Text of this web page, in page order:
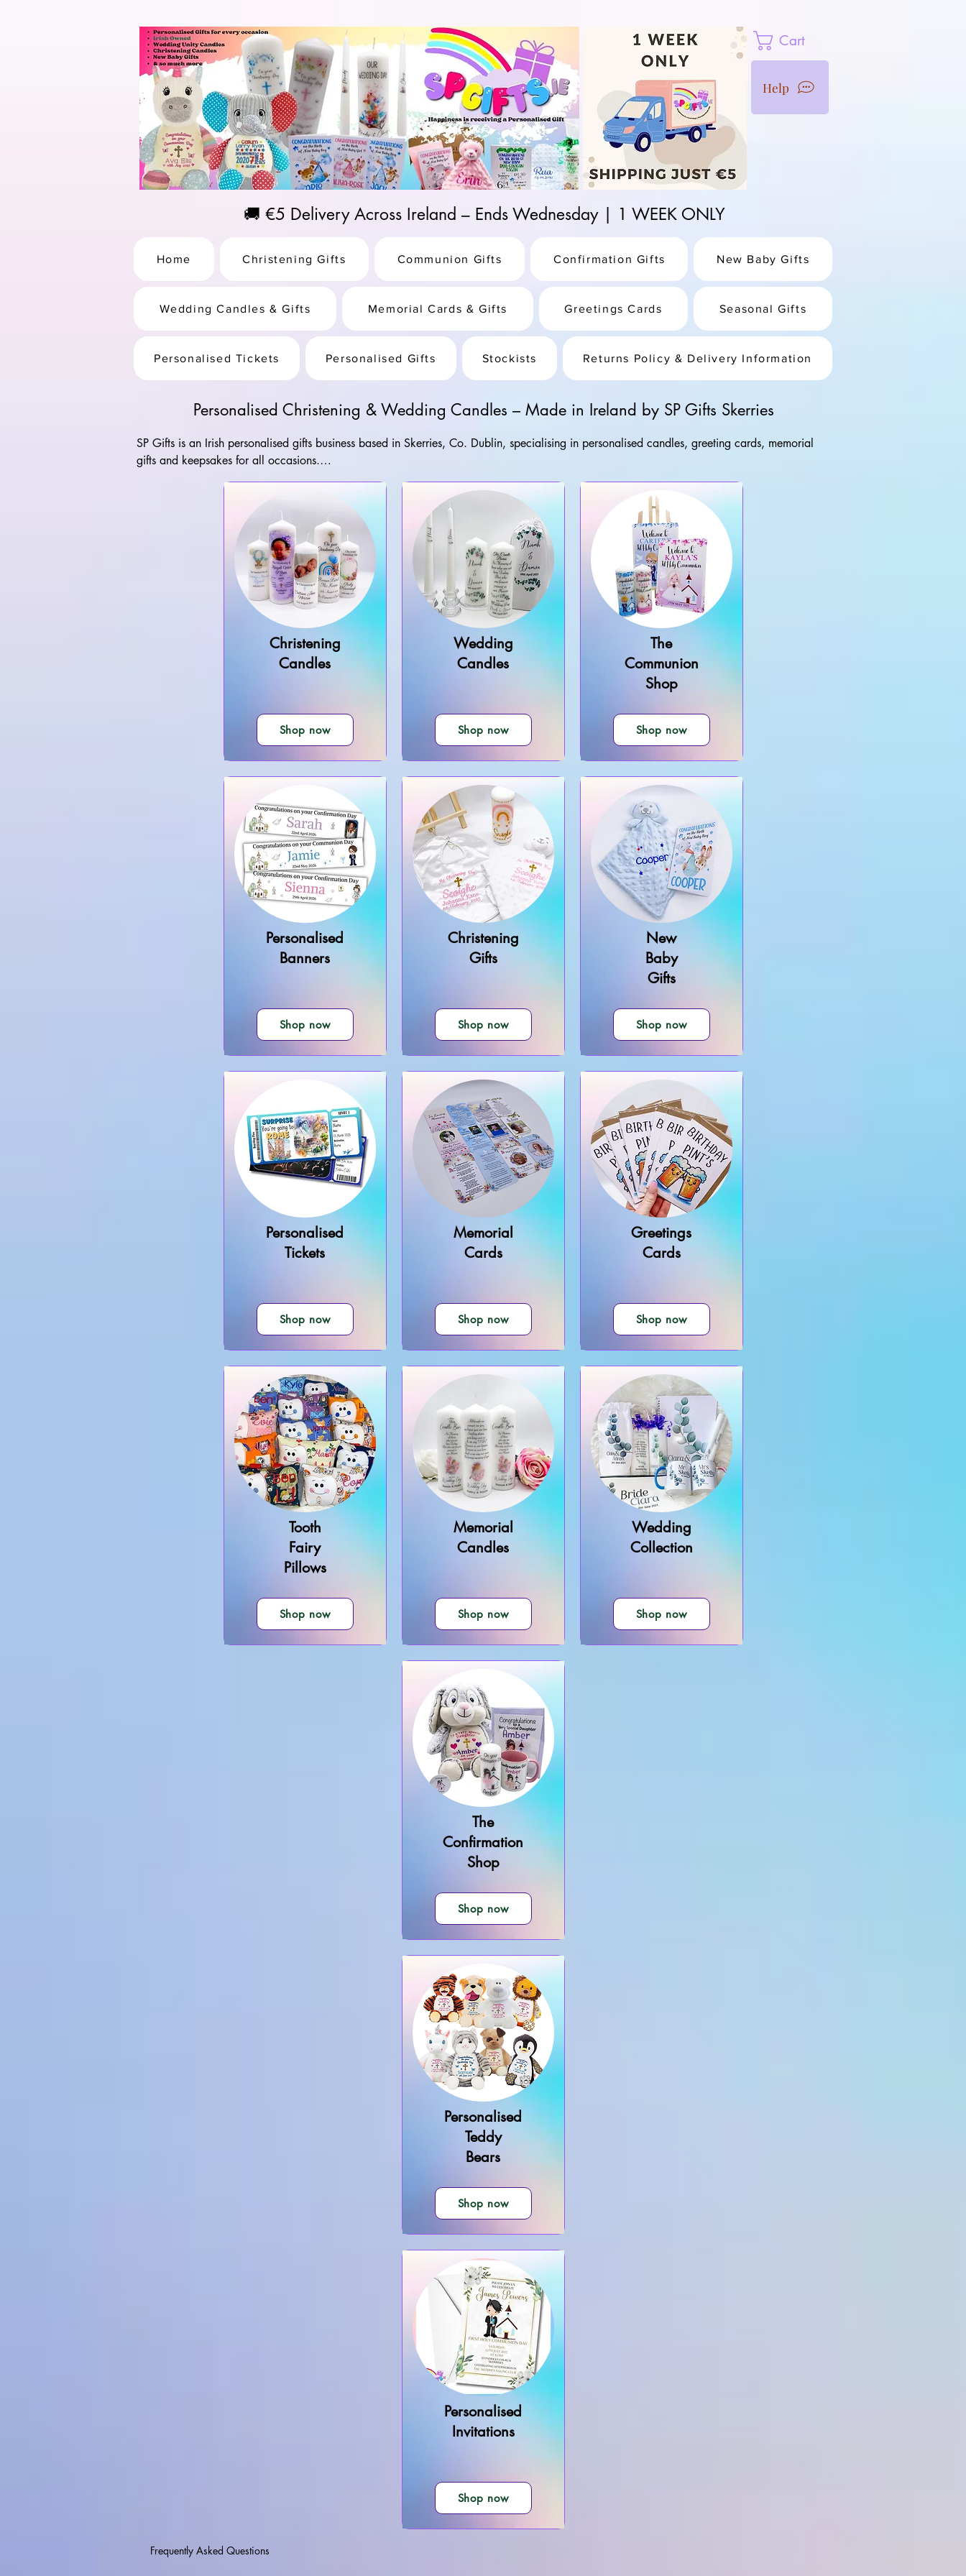
Cart
Help
🚚 €5 Delivery Across Ireland – Ends Wednesday | 1 WEEK ONLY
Home Christening Gifts Communion Gifts Confirmation Gifts New Baby Gifts
Wedding Candles & Gifts Memorial Cards & Gifts Greetings Cards Seasonal Gifts
Personalised Tickets Personalised Gifts Stockists Returns Policy & Delivery Information
Personalised Christening & Wedding Candles – Made in Ireland by SP Gifts Skerries
SP Gifts is an Irish personalised gifts business based in Skerries, Co. Dublin, specialising in personalised candles, greeting cards, memorial
gifts and keepsakes for all occasions.
All of our gifts are personalised and printed in Ireland, with nationwide delivery available across Ireland. From Christening and Communion
candles to personalised greeting cards, mugs and memorial gifts, every order is created with care in our Skerries workshop and finished to
Christening
Candles
Shop now
Personalised
Banners
Shop now
Personalised
Tickets
Shop now
Tooth
Fairy
Pillows
Shop now
Wedding
Candles
Shop now
Christening
Gifts
Shop now
Memorial
Cards
Shop now
Memorial
Candles
Shop now
The
Communion
Shop
Shop now
New
Baby
Gifts
Shop now
Greetings
Cards
Shop now
Wedding
Collection
Shop now
The
Confirmation
Shop
Shop now
Personalised
Teddy
Bears
Shop now
Personalised
Invitations
Shop now
Frequently Asked Questions